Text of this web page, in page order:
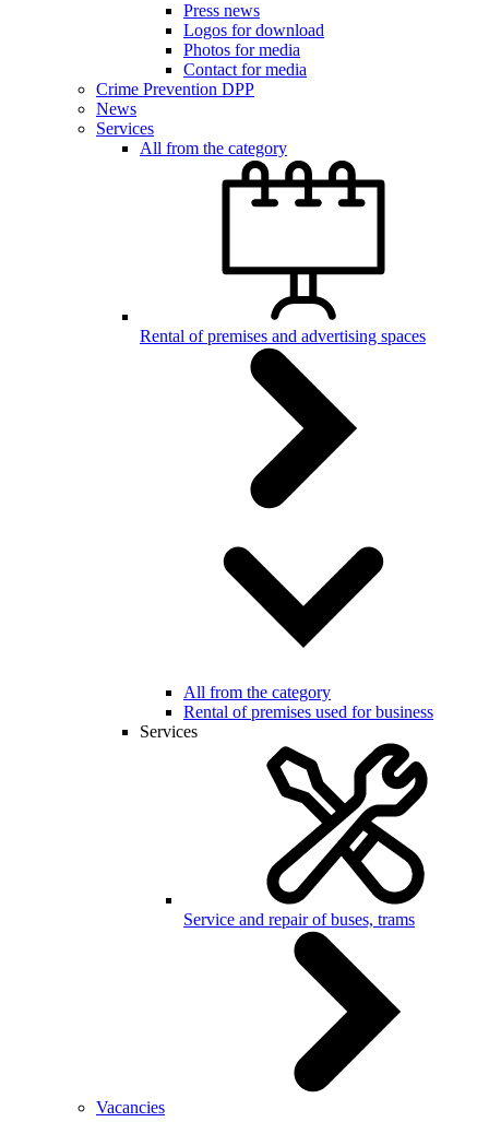
Press news
Logos for download
Photos for media
Contact for media
Crime Prevention DPP
News
Services
All from the category
Rental of premises and advertising spaces
All from the category
Rental of premises used for business
Services
Service and repair of buses, trams
Vacancies